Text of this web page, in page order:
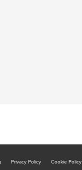
Privacy Policy Cookie Policy